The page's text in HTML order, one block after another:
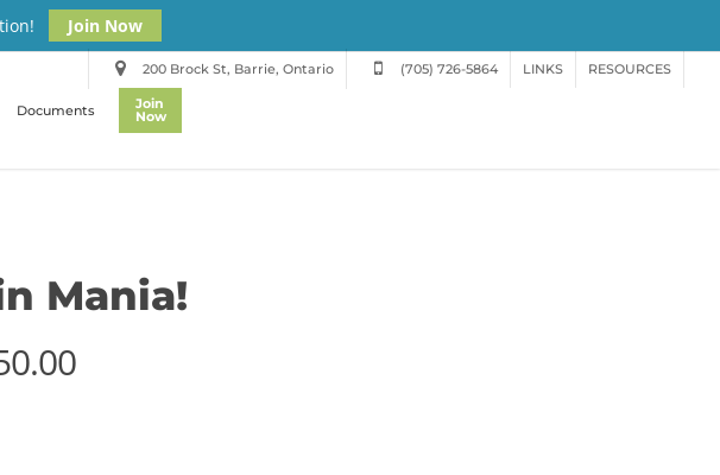
Join Now
200 Brock St, Barrie, Ontario (705) 726-5864 LINKS RESOURCES
Documents Join
Now
Mania!
Price